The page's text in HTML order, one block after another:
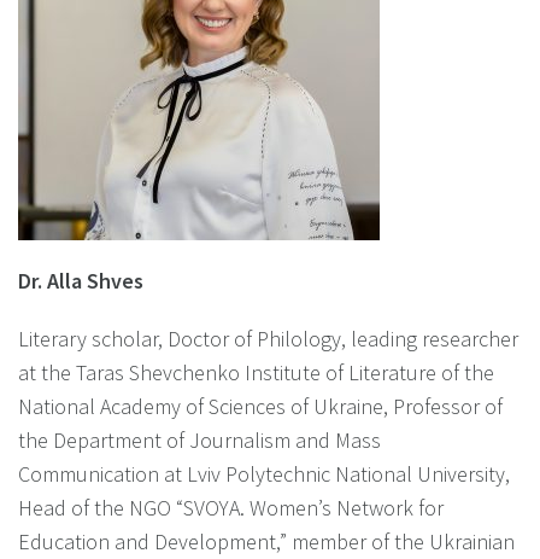
Dr. Alla Shves
Literary scholar, Doctor of Philology, leading researcher
at the Taras Shevchenko Institute of Literature of the
National Academy of Sciences of Ukraine, Professor of
the Department of Journalism and Mass
Communication at Lviv Polytechnic National University,
Head of the NGO “SVOYA. Women’s Network for
Education and Development,” member of the Ukrainian